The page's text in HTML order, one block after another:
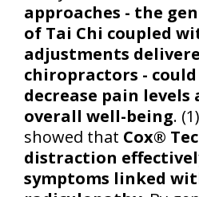
approaches - the
of Tai Chi coupled
adjustments
chiropractors -
decrease pain levels
overall well-being.
showed that Cox®
distraction
symptoms linked